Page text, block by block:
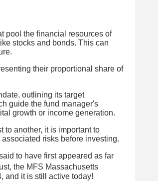
pool the financial resources of
stocks and bonds. This can
their proportional share of
outlining its target
guide the fund manager's
growth or income generation.
to another, it is important to
risks before investing.
to have first appeared as far
the MFS Massachusetts
and it is still active today!